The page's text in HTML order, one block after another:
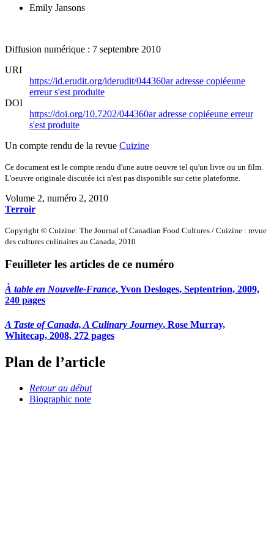
Emily Jansons
Diffusion numérique : 7 septembre 2010
URI
https://id.erudit.org/iderudit/044360aradresse copiéeune
erreur s'est produite
DOI
https://doi.org/10.7202/044360aradresse copiéeune erreur
s'est produite
Un compte rendu de la revue Cuizine
Ce document est le compte rendu d'une autre oeuvre tel qu'un livre ou un film.
L'oeuvre originale discutée ici n'est pas disponible sur cette plateforme.
Volume 2, numéro 2, 2010
Terroir
Copyright © Cuizine: The Journal of Canadian Food Cultures / Cuizine : revue
des cultures culinaires au Canada, 2010
Feuilleter les articles de ce numéro
À table en Nouvelle-France, Yvon Desloges, Septentrion, 2009,
240 pages
A Taste of Canada, A Culinary Journey, Rose Murray,
Whitecap, 2008, 272 pages
Plan de l’article
Retour au début
Biographic note